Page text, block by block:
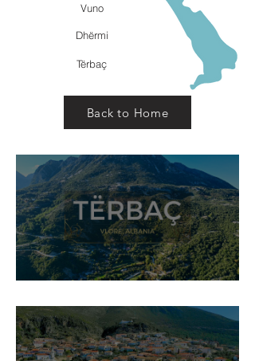
Vuno
Dhërmi
Tërbaç
Back to Home